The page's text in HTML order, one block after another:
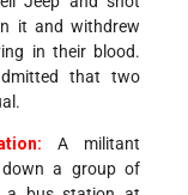
it and withdrew
in their blood.
that two
A militant
a group of